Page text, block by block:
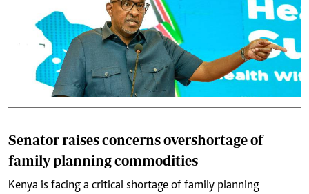
Senator raises concerns overshortage of
family planning commodities
Kenya is facing a critical shortage of family planning